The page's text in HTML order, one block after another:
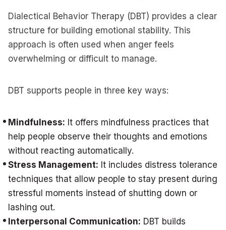
Dialectical Behavior Therapy (DBT) provides a clear
structure for building emotional stability. This
approach is often used when anger feels
overwhelming or difficult to manage.
DBT supports people in three key ways:
Mindfulness: It offers mindfulness practices that
help people observe their thoughts and emotions
without reacting automatically.
Stress Management: It includes distress tolerance
techniques that allow people to stay present during
stressful moments instead of shutting down or
lashing out.
Interpersonal Communication: DBT builds